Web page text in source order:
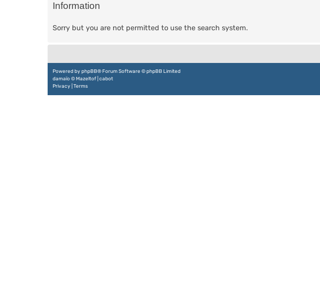
Information
Sorry but you are not permitted to use the search system.
Powered by phpBB® Forum Software © phpBB Limited
damaïo ©Mazeltof cabot
Privacy Terms